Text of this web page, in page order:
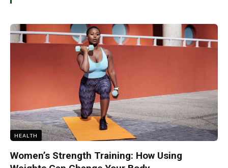
HEALTH
Women’s Strength Training: How Using